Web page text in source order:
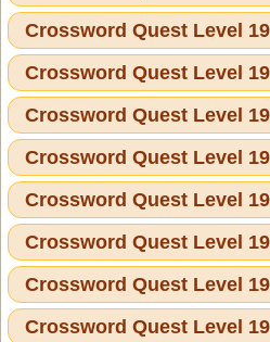
Crossword Quest Level
Crossword Quest Level
Crossword Quest Level
Crossword Quest Level
Crossword Quest Level
Crossword Quest Level
Crossword Quest Level
Crossword Quest Level